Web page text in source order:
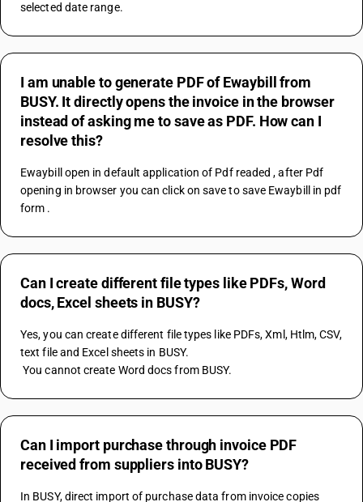
selected date range.
I am unable to generate PDF of Ewaybill from
BUSY. It directly opens the invoice in the browser
instead of asking me to save as PDF. How can I
resolve this?
Ewaybill open in default application of Pdf readed , after Pdf
opening in browser you can click on save to save Ewaybill in pdf
form .
Can I create different file types like PDFs, Word
docs, Excel sheets in BUSY?
Yes, you can create different file types like PDFs, Xml, Htlm, CSV,
text file and Excel sheets in BUSY.
You cannot create Word docs from BUSY.
Can I import purchase through invoice PDF
received from suppliers into BUSY?
In BUSY, direct import of purchase data from invoice copies